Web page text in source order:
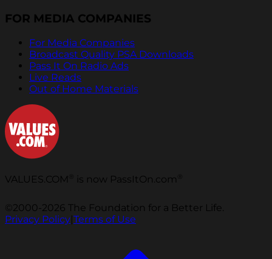
FOR MEDIA COMPANIES
For Media Companies
Broadcast Quality PSA Downloads
Pass It On Radio Ads
Live Reads
Out of Home Materials
VALUES.COM is now PassItOn.com
©2000-2026 The Foundation for a Better Life.
Privacy Policy|Terms of Use